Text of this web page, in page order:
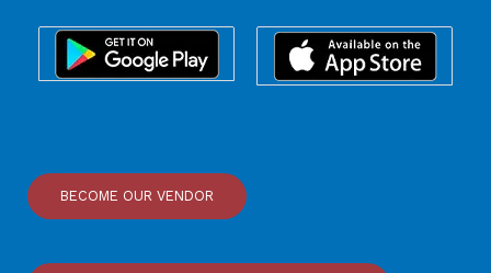
BECOME OUR VENDOR